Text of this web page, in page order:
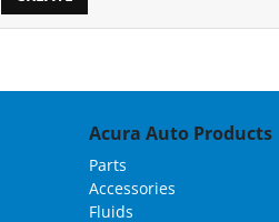
Acura Auto Products
Parts
Accessories
Fluids